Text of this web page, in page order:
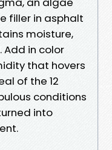
filler in asphalt
moisture,
Add in color
that hovers
of the 12
conditions
into